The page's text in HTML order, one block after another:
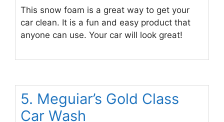
This snow foam is a great way to get your
car clean. It is a fun and easy product that
anyone can use. Your car will look great!
5. Meguiar’s Gold Class
Car Wash